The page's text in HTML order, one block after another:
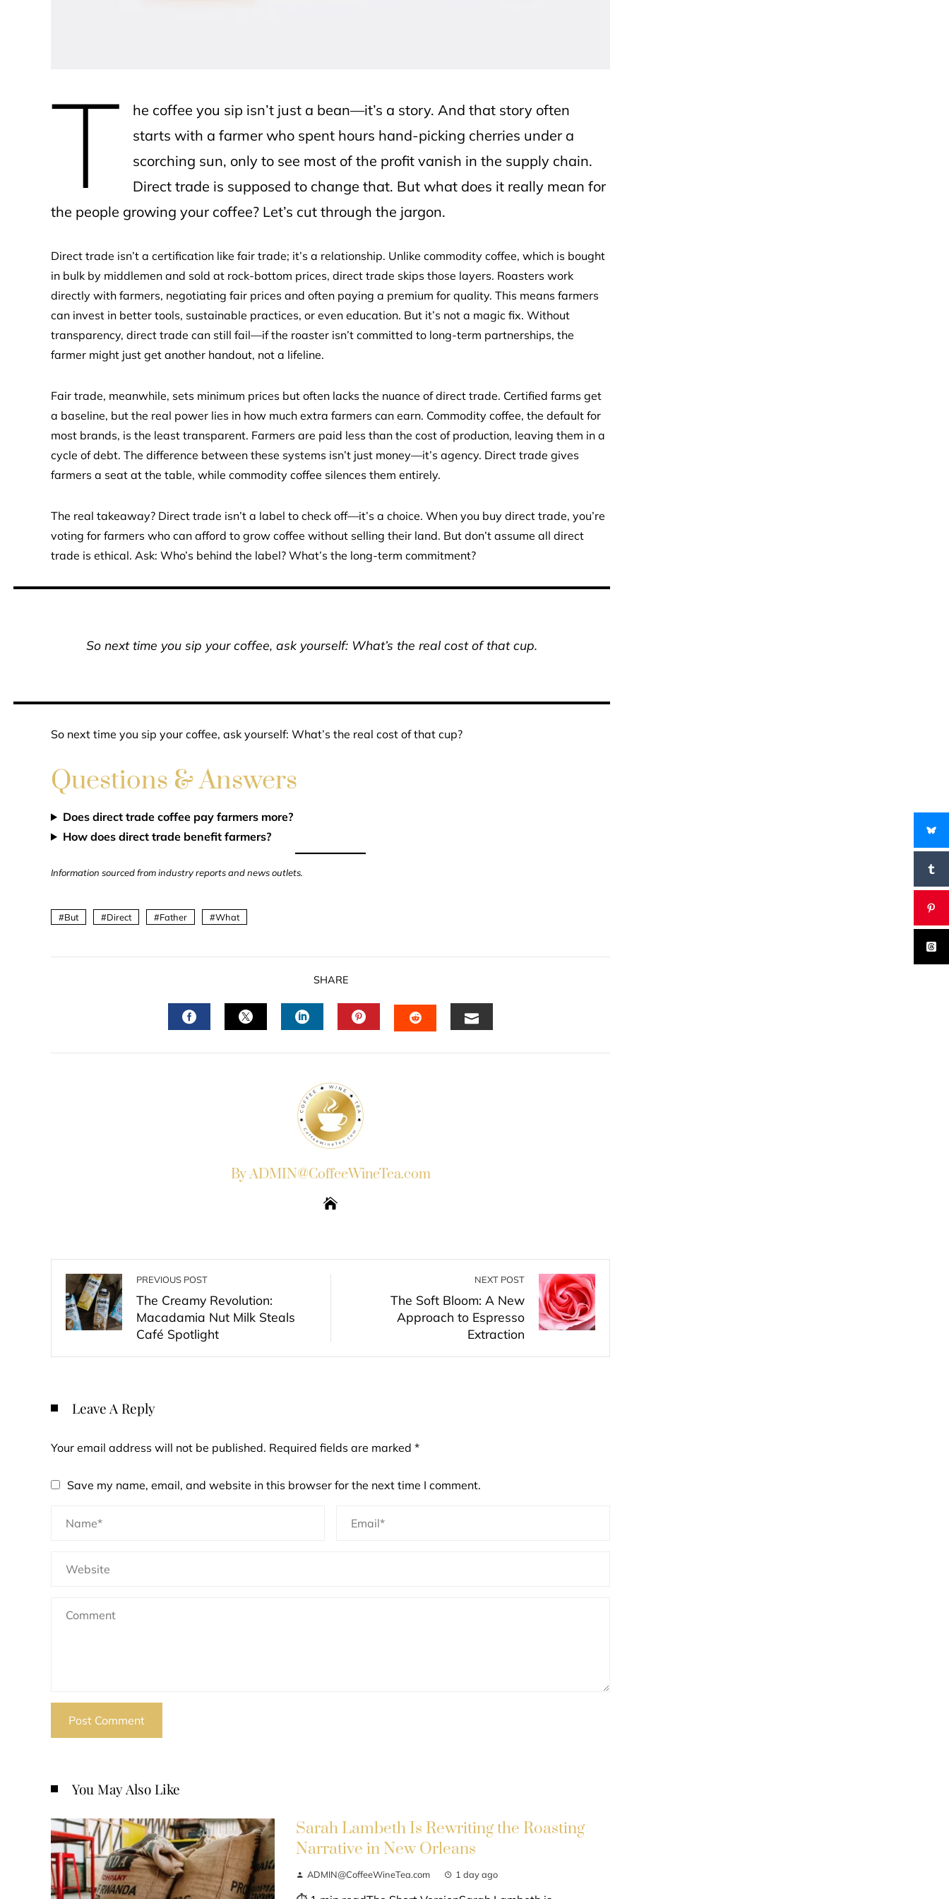
T
he coffee you sip isn’t just a bean—it’s a story. And that story often
starts with a farmer who spent hours hand-picking cherries under a
scorching sun, only to see most of the profit vanish in the supply chain.
Direct trade is supposed to change that. But what does it really mean for
the people growing your coffee? Let’s cut through the jargon.
Direct trade isn’t a certification like fair trade; it’s a relationship. Unlike commodity coffee, which is bought
in bulk by middlemen and sold at rock-bottom prices, direct trade skips those layers. Roasters work
directly with farmers, negotiating fair prices and often paying a premium for quality. This means farmers
can invest in better tools, sustainable practices, or even education. But it’s not a magic fix. Without
transparency, direct trade can still fail—if the roaster isn’t committed to long-term partnerships, the
farmer might just get another handout, not a lifeline.
Fair trade, meanwhile, sets minimum prices but often lacks the nuance of direct trade. Certified farms get
a baseline, but the real power lies in how much extra farmers can earn. Commodity coffee, the default for
most brands, is the least transparent. Farmers are paid less than the cost of production, leaving them in a
cycle of debt. The difference between these systems isn’t just money—it’s agency. Direct trade gives
farmers a seat at the table, while commodity coffee silences them entirely.
The real takeaway? Direct trade isn’t a label to check off—it’s a choice. When you buy direct trade, you’re
voting for farmers who can afford to grow coffee without selling their land. But don’t assume all direct
trade is ethical. Ask: Who’s behind the label? What’s the long-term commitment?
So next time you sip your coffee, ask yourself: What’s the real cost of that cup.
So next time you sip your coffee, ask yourself: What’s the real cost of that cup?
Questions & Answers
Does direct trade coffee pay farmers more?
How does direct trade benefit farmers?
Information sourced from industry reports and news outlets.
But Direct Father What
SHARE
By ADMIN@CoffeeWineTea.com
PREVIOUS POST
The Creamy Revolution:
Macadamia Nut Milk Steals
Café Spotlight
NEXT POST
The Soft Bloom: A New
Approach to Espresso
Extraction
Leave A Reply
Your email address will not be published. Required fields are marked *
Save my name, email, and website in this browser for the next time I comment.
You May Also Like
Sarah Lambeth Is Rewriting the Roasting
Narrative in New Orleans
ADMIN@CoffeeWineTea.com 1 day ago